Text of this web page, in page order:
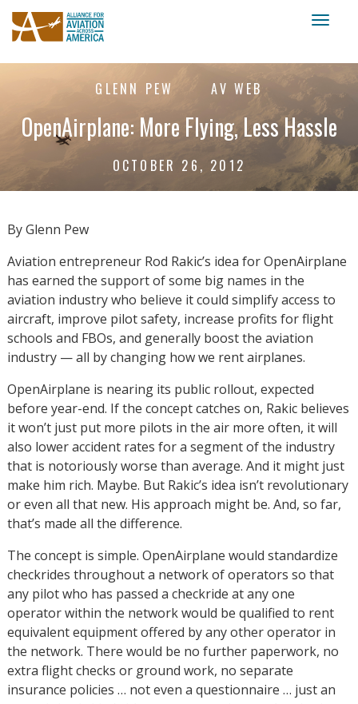
GLENN PEW AV WEB
OpenAirplane: More Flying, Less Hassle
OCTOBER 26, 2012
By Glenn Pew
Aviation entrepreneur Rod Rakic’s idea for OpenAirplane
has earned the support of some big names in the
aviation industry who believe it could simplify access to
aircraft, improve pilot safety, increase profits for flight
schools and FBOs, and generally boost the aviation
industry — all by changing how we rent airplanes.
OpenAirplane is nearing its public rollout, expected
before year-end. If the concept catches on, Rakic believes
it won’t just put more pilots in the air more often, it will
also lower accident rates for a segment of the industry
that is notoriously worse than average. And it might just
make him rich. Maybe. But Rakic’s idea isn’t revolutionary
or even all that new. His approach might be. And, so far,
that’s made all the difference.
The concept is simple. OpenAirplane would standardize
checkrides throughout a network of operators so that
any pilot who has passed a checkride at any one
operator within the network would be qualified to rent
equivalent equipment offered by any other operator in
the network. There would be no further paperwork, no
extra flight checks or ground work, no separate
insurance policies … not even a questionnaire … just an